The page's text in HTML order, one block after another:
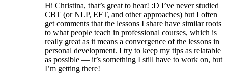
Hi Christina, that’s great to hear! :D I’ve never studied
CBT (or NLP, EFT, and other approaches) but I often
get comments that the lessons I share have similar roots
to what people teach in professional courses, which is
really great as it means a convergence of the lessons in
personal development. I try to keep my tips as relatable
as possible — it’s something I still have to work on, but
I’m getting there!